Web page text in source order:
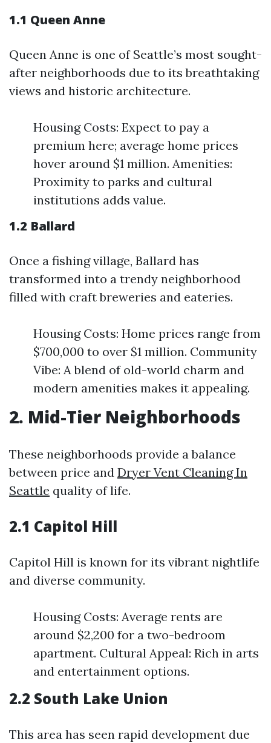
1.1 Queen Anne
Queen Anne is one of Seattle’s most sought-
after neighborhoods due to its breathtaking
views and historic architecture.
Housing Costs: Expect to pay a
premium here; average home prices
hover around $1 million. Amenities:
Proximity to parks and cultural
institutions adds value.
1.2 Ballard
Once a fishing village, Ballard has
transformed into a trendy neighborhood
filled with craft breweries and eateries.
Housing Costs: Home prices range from
$700,000 to over $1 million. Community
Vibe: A blend of old-world charm and
modern amenities makes it appealing.
2. Mid-Tier Neighborhoods
These neighborhoods provide a balance
between price and Dryer Vent Cleaning In
Seattle quality of life.
2.1 Capitol Hill
Capitol Hill is known for its vibrant nightlife
and diverse community.
Housing Costs: Average rents are
around $2,200 for a two-bedroom
apartment. Cultural Appeal: Rich in arts
and entertainment options.
2.2 South Lake Union
This area has seen rapid development due